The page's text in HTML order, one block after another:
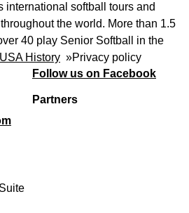
international softball tours and
the world. More than 1.5
40 play Senior Softball in the
History »Privacy policy
Follow us on Facebook
Partners